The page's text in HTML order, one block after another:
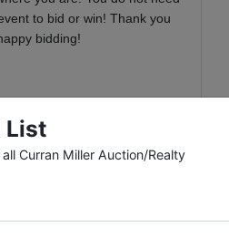
to bid or win! Thank you
bidding!
improve the health and well-
families. We are a place
ill children call home. Our
furnishings creating a home-
List
Curran Miller Auction/Realty